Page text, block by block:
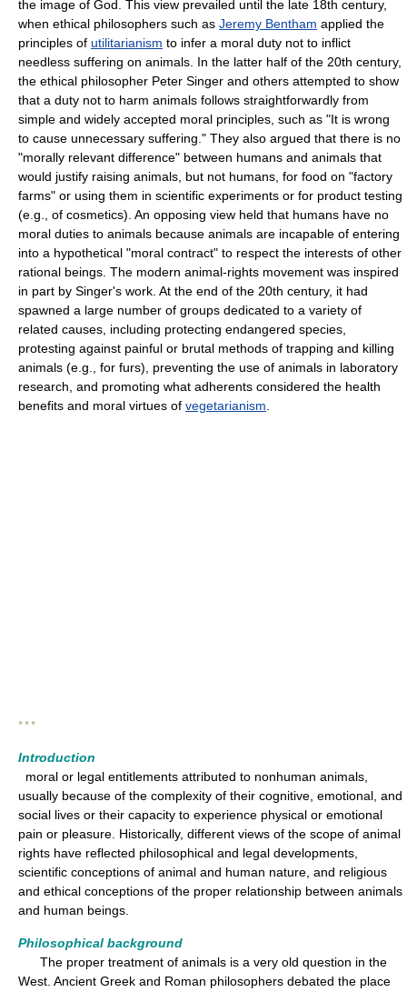
the image of God. This view prevailed until the late 18th century,
when ethical philosophers such as Jeremy Bentham applied the
principles of utilitarianism to infer a moral duty not to inflict
needless suffering on animals. In the latter half of the 20th century,
the ethical philosopher Peter Singer and others attempted to show
that a duty not to harm animals follows straightforwardly from
simple and widely accepted moral principles, such as "It is wrong
to cause unnecessary suffering." They also argued that there is no
"morally relevant difference" between humans and animals that
would justify raising animals, but not humans, for food on "factory
farms" or using them in scientific experiments or for product testing
(e.g., of cosmetics). An opposing view held that humans have no
moral duties to animals because animals are incapable of entering
into a hypothetical "moral contract" to respect the interests of other
rational beings. The modern animal-rights movement was inspired
in part by Singer's work. At the end of the 20th century, it had
spawned a large number of groups dedicated to a variety of
related causes, including protecting endangered species,
protesting against painful or brutal methods of trapping and killing
animals (e.g., for furs), preventing the use of animals in laboratory
research, and promoting what adherents considered the health
benefits and moral virtues of vegetarianism
* * *
Introduction
moral or legal entitlements attributed to nonhuman animals,
usually because of the complexity of their cognitive, emotional, and
social lives or their capacity to experience physical or emotional
pain or pleasure. Historically, different views of the scope of animal
rights have reflected philosophical and legal developments,
scientific conceptions of animal and human nature, and religious
and ethical conceptions of the proper relationship between animals
and human beings.
Philosophical background
The proper treatment of animals is a very old question in the
West. Ancient Greek and Roman philosophers debated the place